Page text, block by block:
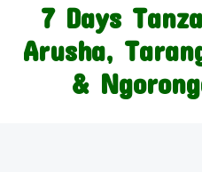
7 Days
Arusha,
&